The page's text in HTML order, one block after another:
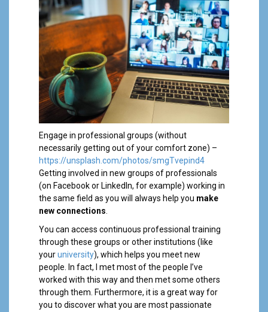
Engage in professional groups (without
necessarily getting out of your comfort zone) –
https://unsplash.com/photos/smgTvepind4
Getting involved in new groups of professionals
(on Facebook or LinkedIn, for example) working in
the same field as you will always help you make
new connections.
You can access continuous professional training
through these groups or other institutions (like
youruniversity), which helps you meet new
people. In fact, I met most of the people I’ve
worked with this way and then met some others
through them. Furthermore, it is a great way for
you to discover what you are most passionate